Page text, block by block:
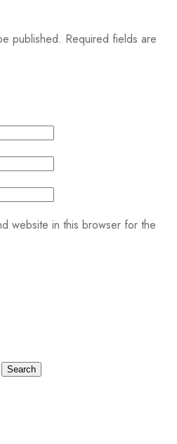
published. Required fields are
website in this browser for the
Search